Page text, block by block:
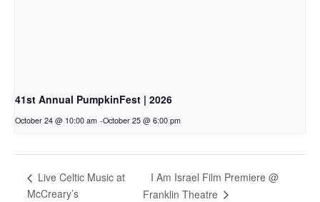
41st Annual PumpkinFest | 2026
October 24 @ 10:00 am -October 25 @ 6:00 pm
Live Celtic Music at
McCreary’s
I Am Israel Film Premiere @
Franklin Theatre